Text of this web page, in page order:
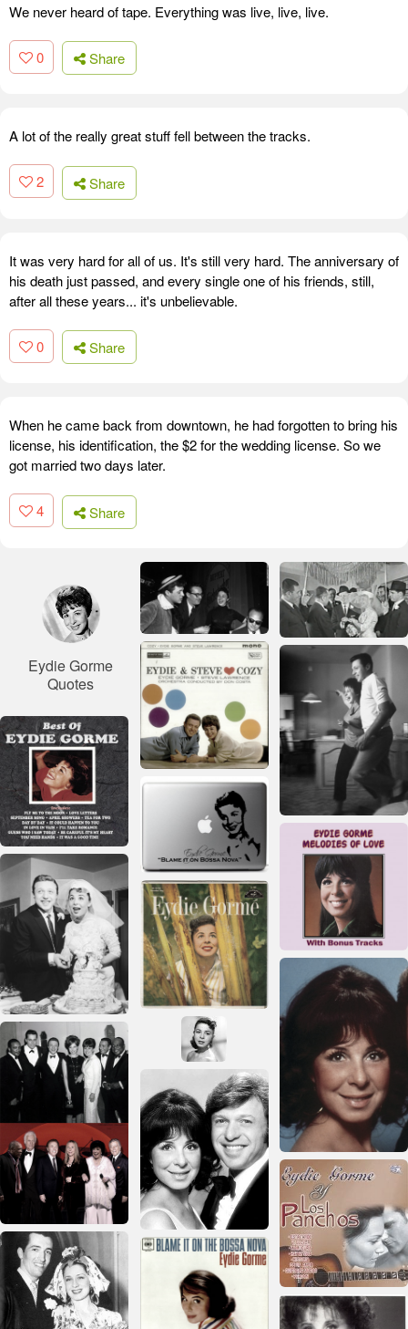
We never heard of tape. Everything was live, live, live.
0 Share
A lot of the really great stuff fell between the tracks.
2 Share
It was very hard for all of us. It's still very hard. The anniversary of
his death just passed, and every single one of his friends, still,
after all these years... it's unbelievable.
0 Share
When he came back from downtown, he had forgotten to bring his
license, his identification, the $2 for the wedding license. So we
got married two days later.
4 Share
Eydie Gorme
Quotes